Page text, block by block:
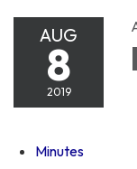
AUG
8
2019
Minutes